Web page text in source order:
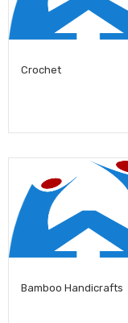
Crochet
Bamboo Handicrafts